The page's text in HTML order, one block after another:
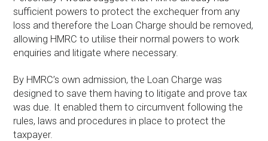
sufficient powers to protect the exchequer from any
loss and therefore the Loan Charge should be removed,
allowing HMRC to utilise their normal powers to work
enquiries and litigate where necessary.
By HMRC’s own admission, the Loan Charge was
designed to save them having to litigate and prove tax
was due. It enabled them to circumvent following the
rules, laws and procedures in place to protect the
taxpayer.